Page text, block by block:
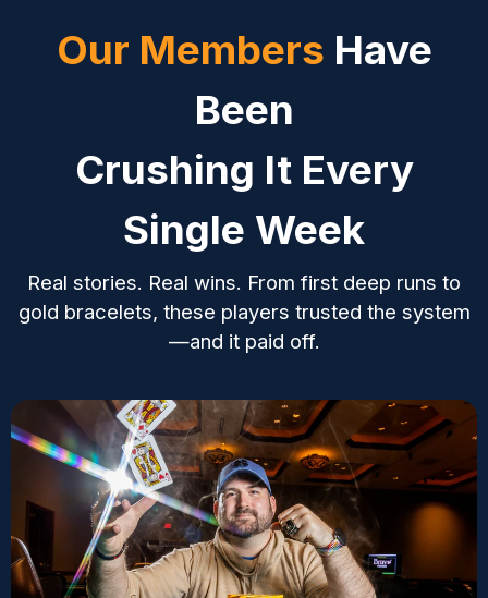
Our Members Have
Been
Crushing It Every
Single Week
Real stories. Real wins. From first deep runs to
gold bracelets, these players trusted the system
—and it paid off.